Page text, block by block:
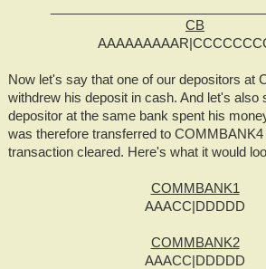
CB
Now let's say that one of our depositors at
withdrew his deposit in cash. And let's also
depositor at the same bank spent his
was therefore transferred to COMMBANK4
transaction cleared. Here's what it would
COMMBANK1
AAACC|DDDDD
COMMBANK2
AAACC|DDDDD